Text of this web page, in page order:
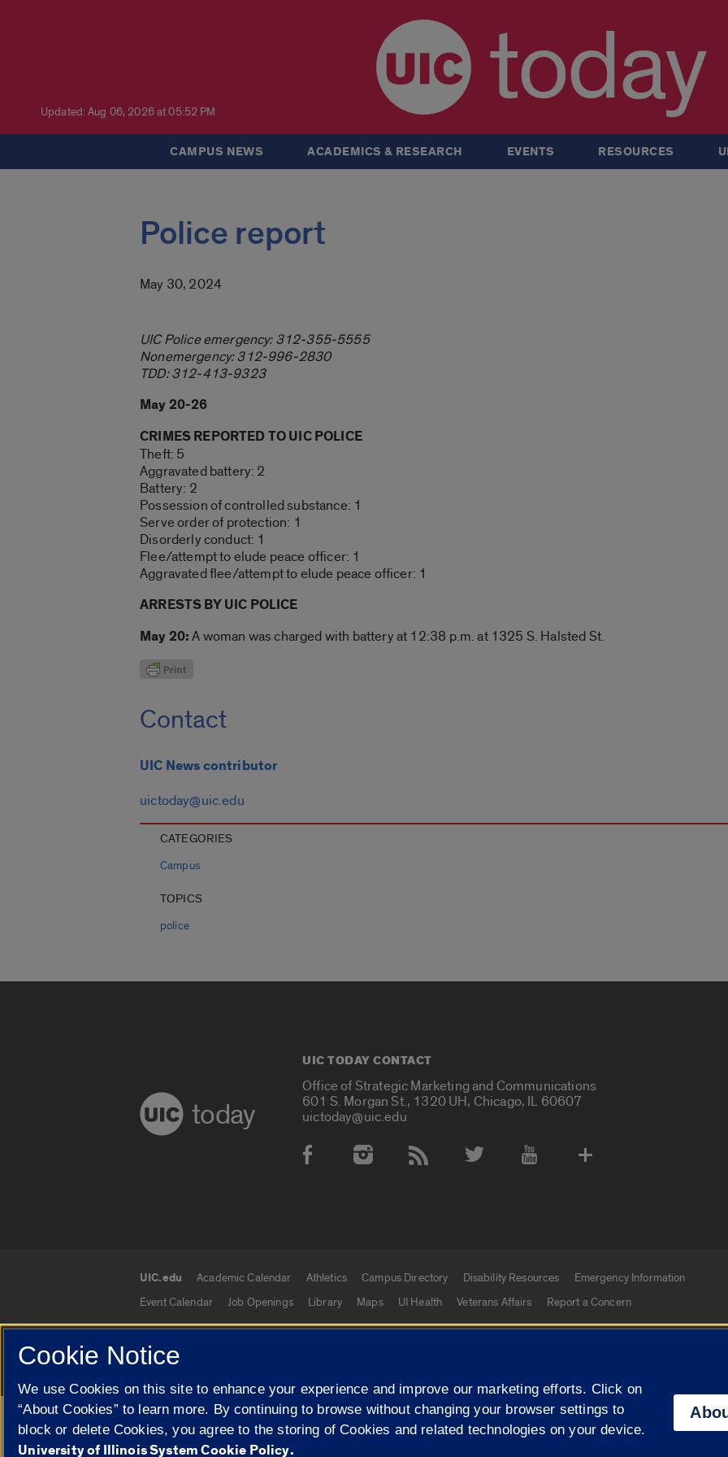
Updated: Aug 06, 2026 at 05:52 PM today
CAMPUS NEWS ACADEMICS & RESEARCH EVENTS RESOURCES
Police report
May 30, 2024
UIC Police emergency: 312-355-5555
Nonemergency: 312-996-2830
TDD: 312-413-9323
May 20-26
CRIMES REPORTED TO UIC POLICE
Theft: 5
Aggravated battery: 2
Battery: 2
Possession of controlled substance: 1
Serve order of protection: 1
Disorderly conduct: 1
Flee/attempt to elude peace officer: 1
Aggravated flee/attempt to elude peace officer: 1
ARRESTS BY UIC POLICE
May 20:A woman was charged with battery at 12:38 p.m. at 1325 S. Halsted St.
Contact
UIC News contributor
uictoday@uic.edu
CATEGORIES
Campus
TOPICS
police
today
UIC TODAY CONTACT
Office of Strategic Marketing and Communications
601 S. Morgan St., 1320 UH, Chicago, IL 60607
uictoday@uic.edu
Social Media Accounts
UIC.edu links
UIC.edu Academic Calendar Athletics Campus Directory Disability Resources
Emergency Information
Event Calendar
Job Openings Library Maps UI Health Veterans Affairs Report a Concern
© 2026 The Board of Trustees of the University of Illinois Privacy Statement
Campuses
University of Illinois
Google Translate
Cookie Notice
We use Cookies on this site to enhance your experience and improve our marketing efforts. Click on
“About Cookies” to learn more. By continuing to browse without changing your browser settings to
block or delete Cookies, you agree to the storing of Cookies and related technologies on your device.
University of Illinois System Cookie Policy.